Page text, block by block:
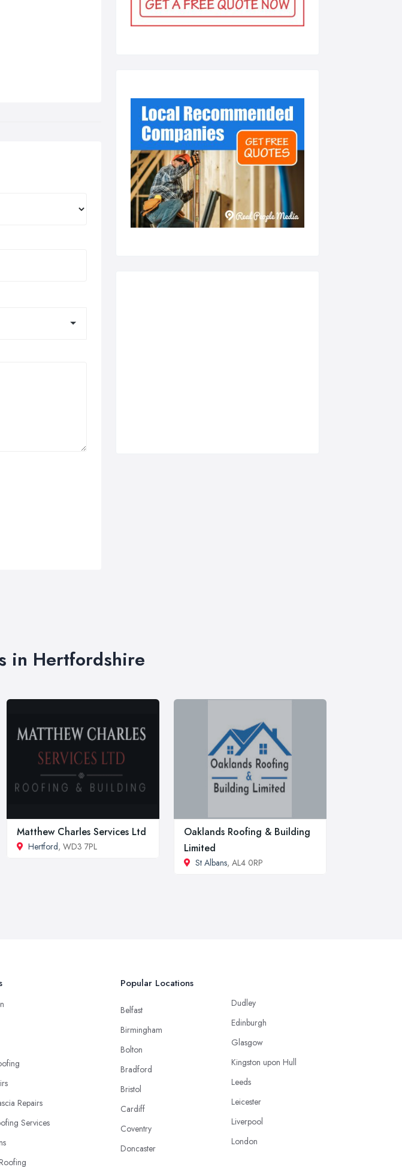
in Hertfordshire
Matthew Charles Services Ltd
Hertford, WD3 7PL
Oaklands Roofing & Building
Limited
St Albans, AL4 0RP
Repairs
Services
Popular Locations
Belfast
Birmingham
Bolton
Bradford
Bristol
Cardiff
Coventry
Doncaster
Dudley
Edinburgh
Glasgow
Kingston upon Hull
Leeds
Leicester
Liverpool
London